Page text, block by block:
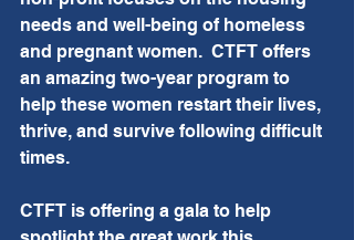
needs and well-being of homeless
and pregnant women.  CTFT offers
an amazing two-year program to
help these women restart their lives,
thrive, and survive following difficult
times.
CTFT is offering a gala to help